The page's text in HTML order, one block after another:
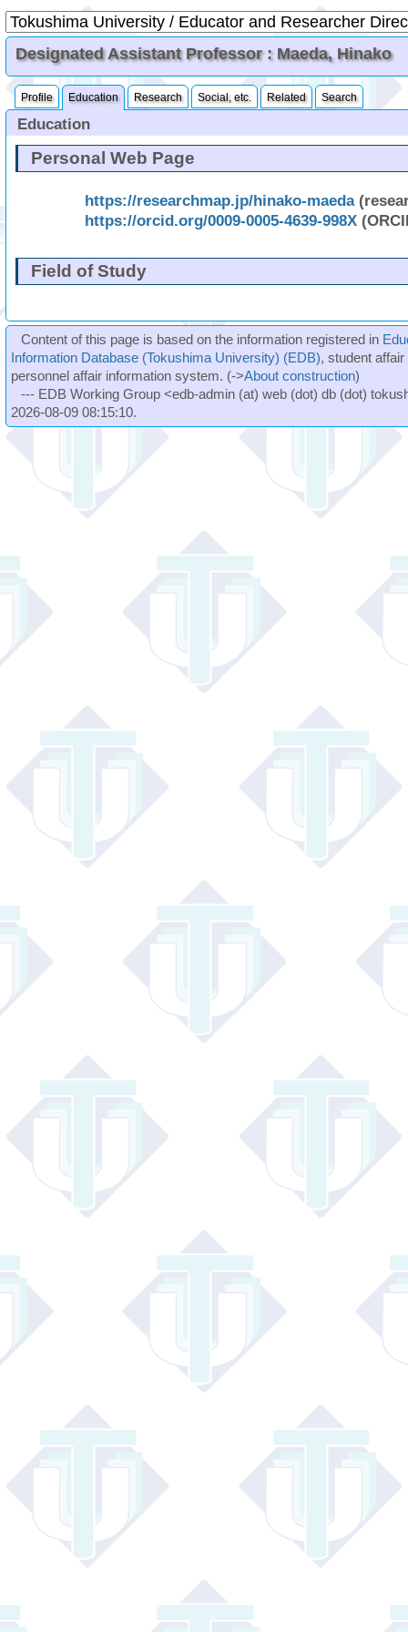
Designated Assistant Professor : Maeda, Hinako
Profile Education Research Social, etc. Related Search
Education
Personal Web Page
https://researchmap.jp/hinako-maeda
https://orcid.org/0009-0005-4639-998X
Field of Study
Content of this page is based on the information registered in
Information Database (Tokushima University) (EDB), student
personnel affair information system. (->About construction)
--- EDB Working Group <edb-admin (at) web (dot) db (dot)
2026-08-09 08:15:10.